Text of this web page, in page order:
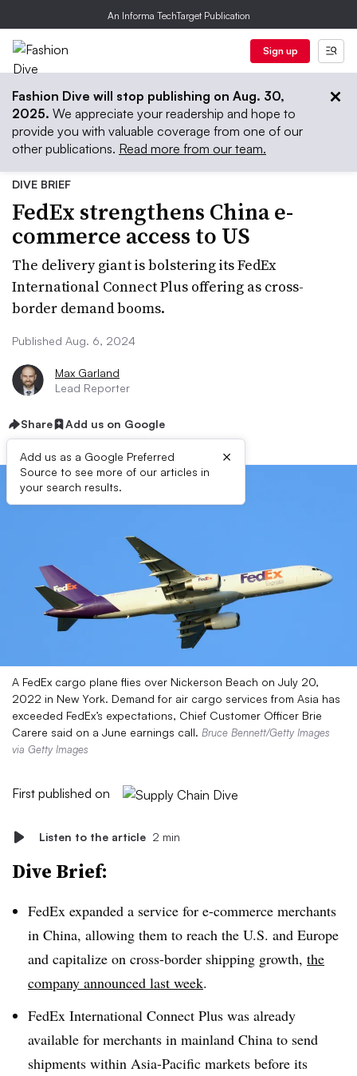
An Informa TechTarget Publication
Sign up
Fashion Dive will stop publishing on Aug. 30,
2025. We appreciate your readership and hope to
provide you with valuable coverage from one of our
other publications. Read more from our team.
DIVE BRIEF
FedEx strengthens China e-
commerce access to US
The delivery giant is bolstering its FedEx
International Connect Plus offering as cross-
border demand booms.
Published Aug. 6, 2024
Max Garland
Lead Reporter
Share Add us on Google
Add us as a Google Preferred
Source to see more of our articles in
your search results.
×
A FedEx cargo plane flies over Nickerson Beach on July 20,
2022 in New York. Demand for air cargo services from Asia has
exceeded FedEx’s expectations, Chief Customer Officer Brie
Carere said on a June earnings call. Bruce Bennett/Getty Images
via Getty Images
First published on
Listen to the article 2 min
Dive Brief:
FedEx expanded a service for e-commerce merchants
in China, allowing them to reach the U.S. and Europe
and capitalize on cross-border shipping growth, the
company announced last week.
FedEx International Connect Plus was already
available for merchants in mainland China to send
shipments within Asia-Pacific markets before its